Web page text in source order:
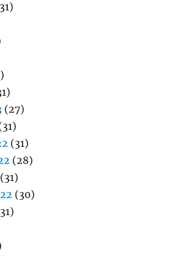
(27)
(31)
(28)
(31)
(30)